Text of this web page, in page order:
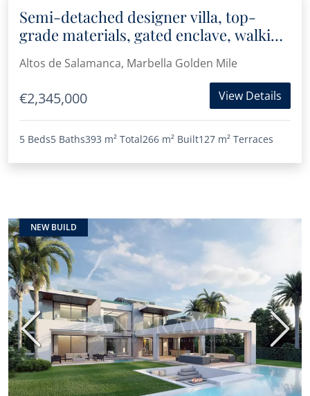
Semi-detached designer villa, top-
grade materials, gated enclave, walking
distance to Puente Romano
Altos de Salamanca, Marbella Golden Mile
€2,345,000 View Details
5 Beds5 Baths393 m² Total266 m² Built127 m² Terraces
NEW BUILD
Previous Next